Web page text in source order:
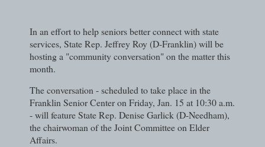
In an effort to help seniors better connect with state
services, State Rep. Jeffrey Roy (D-Franklin) will be
hosting a "community conversation" on the matter this
month.
The conversation - scheduled to take place in the
Franklin Senior Center on Friday, Jan. 15 at 10:30 a.m.
- will feature State Rep. Denise Garlick (D-Needham),
the chairwoman of the Joint Committee on Elder
Affairs.